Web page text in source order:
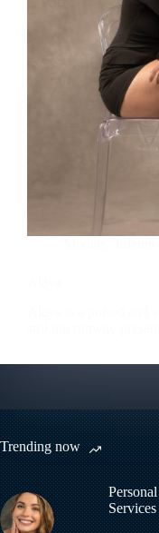
Trending now
Services